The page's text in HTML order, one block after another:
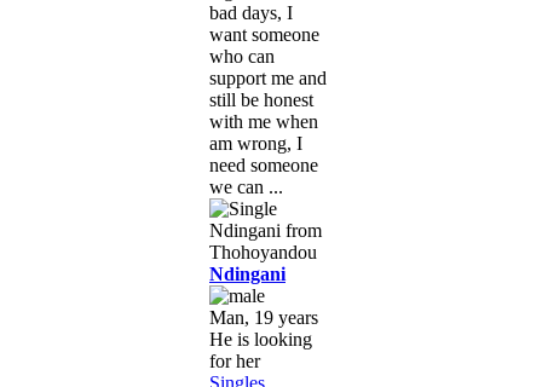
bad days, I
want someone
who can
support me and
still be honest
with me when
am wrong, I
need someone
we can ...
Ndingani
Man, 19 years
He is looking
for her
Singles